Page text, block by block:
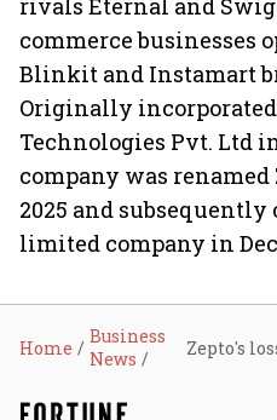
rivals Eternal and
commerce businesses
Blinkit and Instamart
Originally
Technologies Pvt. Ltd
company was
2025 and
limited company in
Home
Business
News